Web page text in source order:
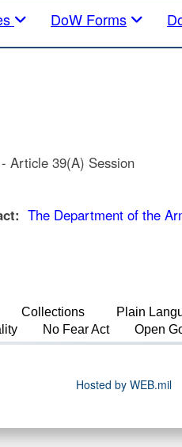
DoW Forms
Article 39(A) Session
The Department of the
Collections Plain
No Fear Act Open
Hosted by WEB.mil